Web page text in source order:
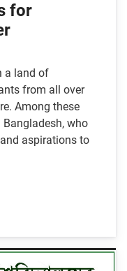
for
a land of
from all over
Among these
who
aspirations to